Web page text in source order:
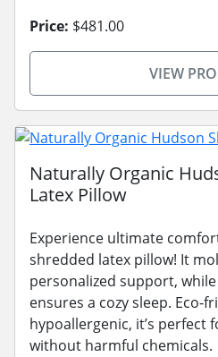
Price: $481.00
VIEW
Naturally Organic
Latex Pillow
Experience ultimate
shredded latex pillow! It
personalized support,
ensures a cozy sleep. Eco-
hypoallergenic, it’s perfect
without harmful chemicals.